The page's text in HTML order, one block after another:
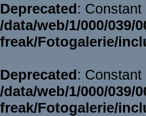
Deprecated:
/data/web/1/000/039/
freak/Fotogalerie/
Deprecated:
/data/web/1/000/039/
freak/Fotogalerie/